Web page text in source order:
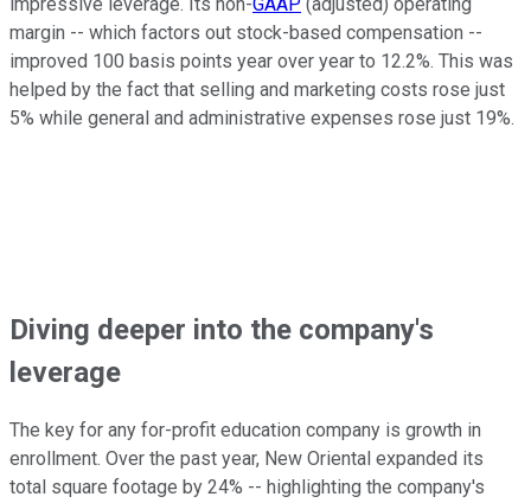
margin -- which factors out stock-based compensation --
improved 100 basis points year over year to 12.2%. This was
helped by the fact that selling and marketing costs rose just
5% while general and administrative expenses rose just 19%.
Diving deeper into the company's
leverage
The key for any for-profit education company is growth in
enrollment. Over the past year, New Oriental expanded its
total square footage by 24% -- highlighting the company's